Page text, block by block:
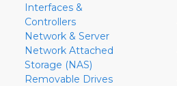
Interfaces &
Controllers
Network & Server
Network Attached
Storage (NAS)
Removable Drives